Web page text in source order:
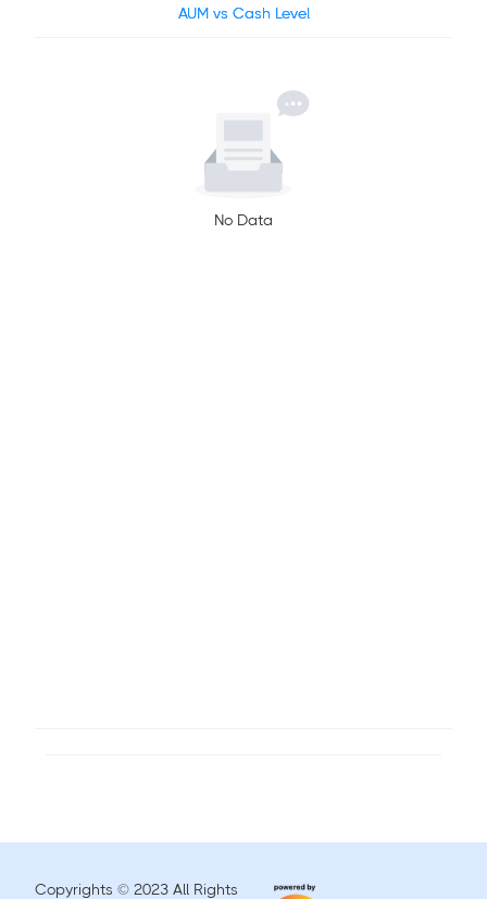
AUM vs Cash Level
No Data
Copyrights © 2023 All Rights